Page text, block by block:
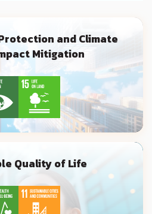
and Climate
Mitigation
Quality of Life